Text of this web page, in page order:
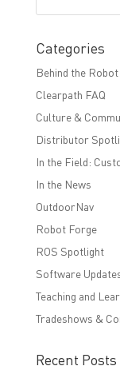
Categories
Behind the Robot
Clearpath FAQ
Culture &
Distributor
In the Field:
In the News
OutdoorNav
Robot Forge
ROS Spotlight
Software
Teaching and
Tradeshows &
Recent Posts